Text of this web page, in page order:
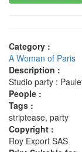
Category :
A Woman of Paris
Description :
Studio party :
People :
Tags :
striptease, party
Copyright :
Roy Export SAS